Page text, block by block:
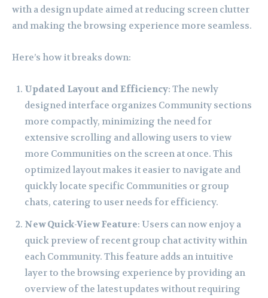
with a design update aimed at reducing screen clutter
and making the browsing experience more seamless.
Here’s how it breaks down:
Updated Layout and Efficiency: The newly
designed interface organizes Community sections
more compactly, minimizing the need for
extensive scrolling and allowing users to view
more Communities on the screen at once. This
optimized layout makes it easier to navigate and
quickly locate specific Communities or group
chats, catering to user needs for efficiency.
New Quick-View Feature: Users can now enjoy a
quick preview of recent group chat activity within
each Community. This feature adds an intuitive
layer to the browsing experience by providing an
overview of the latest updates without requiring